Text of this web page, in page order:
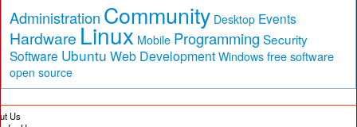
Administration Community Desktop Events
Hardware Linux Mobile Programming Security
Software Ubuntu Web Development Windows free software
open source
Us